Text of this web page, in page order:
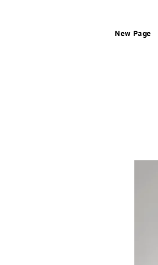
New Page